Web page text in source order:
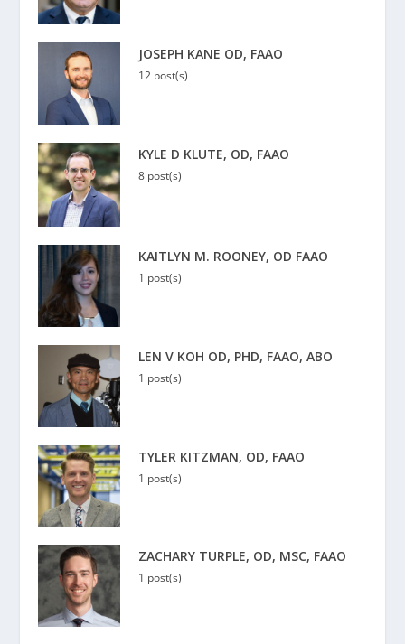
JOSEPH KANE OD, FAAO
12 post(s)
KYLE D KLUTE, OD, FAAO
8 post(s)
KAITLYN M. ROONEY, OD FAAO
1 post(s)
LEN V KOH OD, PHD, FAAO, ABO
1 post(s)
TYLER KITZMAN, OD, FAAO
1 post(s)
ZACHARY TURPLE, OD, MSC, FAAO
1 post(s)